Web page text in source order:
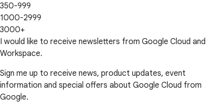
350-999
1000-2999
3000+
I would like to receive newsletters from Google Cloud and
Workspace.
Sign me up to receive news, product updates, event
information and special offers about Google Cloud from
Google.